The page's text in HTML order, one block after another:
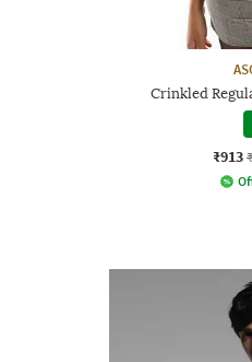
Crinkled
₹913